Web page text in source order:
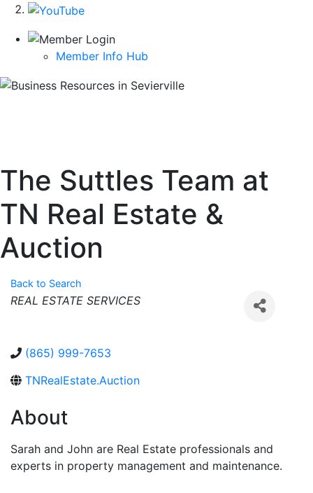
Member Info Hub
The Suttles Team at
TN Real Estate &
Auction
Back to Search
Categories
REAL ESTATE SERVICES
(865) 999-7653
TNRealEstate.Auction
About
Sarah and John are Real Estate professionals and
experts in property management and maintenance.